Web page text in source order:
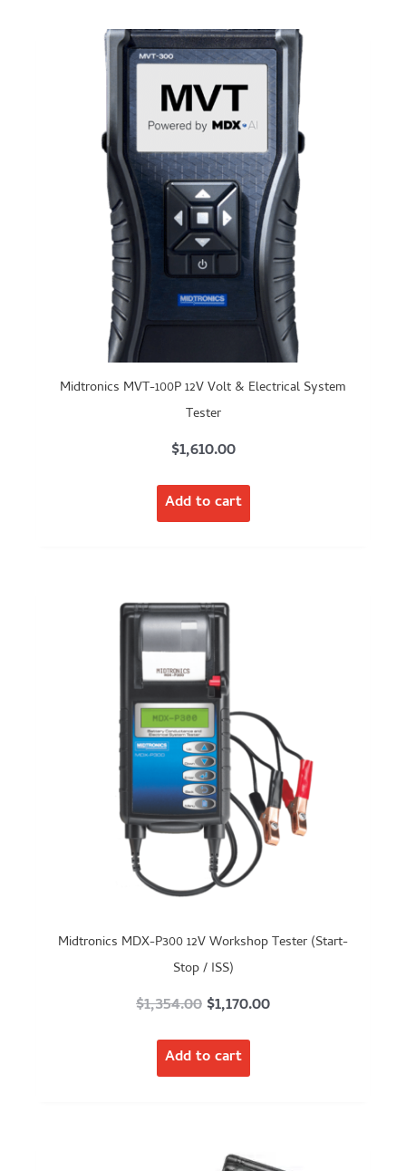
Midtronics MVT-100P 12V Volt & Electrical System
Tester
$1,610.00
Add to cart
Midtronics MDX-P300 12V Workshop Tester (Start-
Stop / ISS)
$1,354.00Original
price
was:
$1,170.00Current
Add to cart